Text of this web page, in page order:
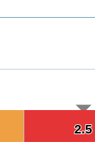
2.5
2.5